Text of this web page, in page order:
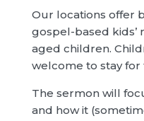
Our locations offer
gospel-based kids’
aged children.
welcome to stay for
The sermon will
and how it